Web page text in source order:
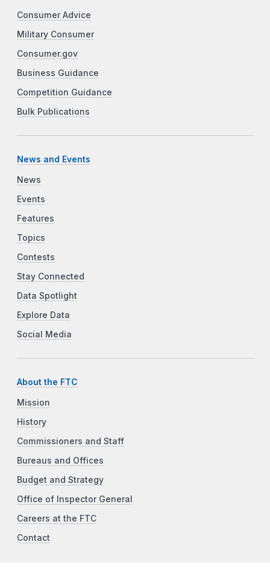
Consumer Advice
Military Consumer
Consumer.gov
Business Guidance
Competition Guidance
Bulk Publications
News and Events
News
Events
Features
Topics
Contests
Stay Connected
Data Spotlight
Explore Data
Social Media
About the FTC
Mission
History
Commissioners and Staff
Bureaus and Offices
Budget and Strategy
Office of Inspector General
Careers at the FTC
Contact